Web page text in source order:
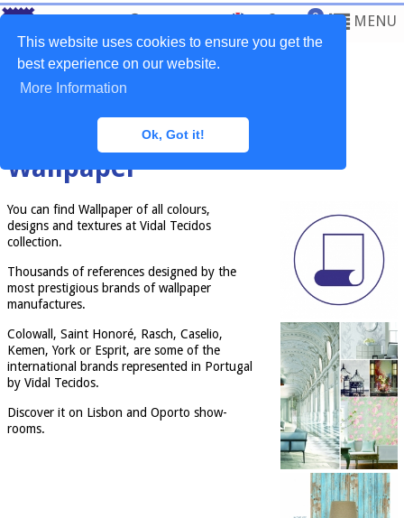
This website uses cookies to ensure you get the
best experience on our website.
More Information
Ok, Got it!
0 MENU
Wallpaper
You can find Wallpaper of all colours,
designs and textures at Vidal Tecidos
collection.
Thousands of references designed by the
most prestigious brands of wallpaper
manufactures.
Colowall, Saint Honoré, Rasch, Caselio,
Kemen, York or Esprit, are some of the
international brands represented in Portugal
by Vidal Tecidos.
Discover it on Lisbon and Oporto show-
rooms.